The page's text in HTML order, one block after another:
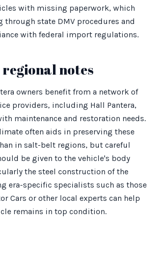
with missing paperwork, which
through state DMV procedures and
with federal import regulations.
notes
owners benefit from a network of
providers, including Hall Pantera,
maintenance and restoration needs.
often aids in preserving these
in salt-belt regions, but careful
be given to the vehicle's body
the steel construction of the
era-specific specialists such as those
Cars or other local experts can help
remains in top condition.